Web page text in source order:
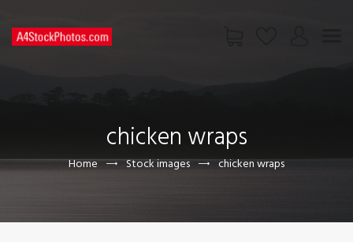
chicken wraps
Home Stock images chicken wraps
PAGES
CONTACT US